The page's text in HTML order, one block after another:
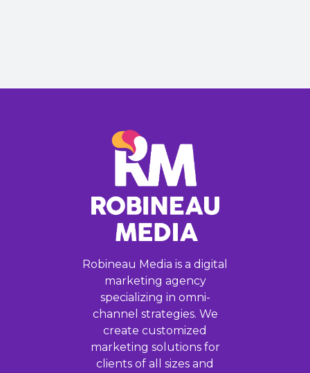
Robineau Media is a digital
marketing agency
specializing in omni-
channel strategies. We
create customized
marketing solutions for
clients of all sizes and